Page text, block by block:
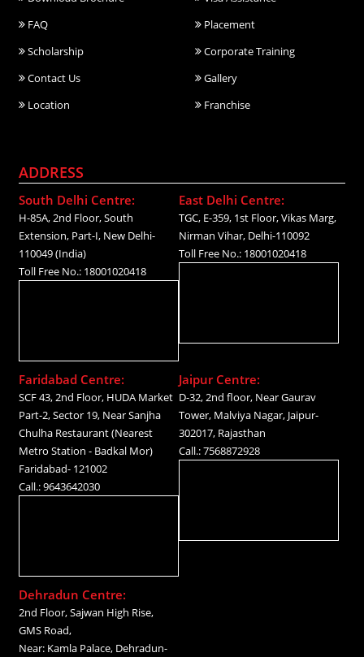
FAQ
Placement
Scholarship
Corporate Training
Contact Us
Gallery
Location
Franchise
ADDRESS
South Delhi Centre:
H-85A, 2nd Floor, South
Extension, Part-I, New Delhi-
110049 (India)
Toll Free No.: 18001020418
East Delhi Centre:
TGC, E-359, 1st Floor, Vikas Marg,
Nirman Vihar, Delhi-110092
Toll Free No.: 18001020418
Faridabad Centre:
SCF 43, 2nd Floor, HUDA Market
Part-2, Sector 19, Near Sanjha
Chulha Restaurant (Nearest
Metro Station - Badkal Mor)
Faridabad- 121002
Call.: 9643642030
Jaipur Centre:
D-32, 2nd floor, Near Gaurav
Tower, Malviya Nagar, Jaipur-
302017, Rajasthan
Call.: 7568872928
Dehradun Centre:
2nd Floor, Sajwan High Rise,
GMS Road,
Near: Kamla Palace, Dehradun-